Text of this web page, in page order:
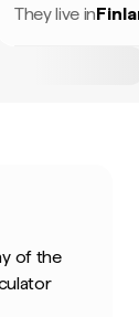
They live in
of the